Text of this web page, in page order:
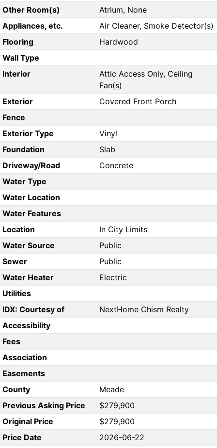
Other Room(s)
Atrium, None
Appliances, etc.
Air Cleaner, Smoke Detector(s)
Flooring
Hardwood
Wall Type
Interior
Attic Access Only, Ceiling
Fan(s)
Exterior
Covered Front Porch
Fence
Exterior Type
Vinyl
Foundation
Slab
Driveway/Road
Concrete
Water Type
Water Location
Water Features
Location
In City Limits
Water Source
Public
Sewer
Public
Water Heater
Electric
Utilities
IDX: Courtesy of
NextHome Chism Realty
Accessibility
Fees
Association
Easements
County
Meade
Previous Asking Price
$279,900
Original Price
$279,900
Price Date
2026-06-22